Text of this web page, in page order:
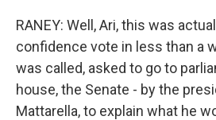
RANEY: Well, Ari, this was
confidence vote in less than a
was called, asked to go to
house, the Senate - by the
Mattarella, to explain what he